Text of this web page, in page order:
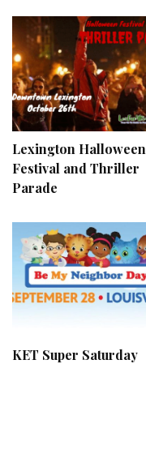
Lexington Halloween
Festival and Thriller
Parade
KET Super Saturday